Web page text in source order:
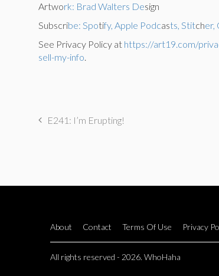
Artwork: Brad Walters Design
Subscribe: Spotify, Apple Podcasts, Stitcher,
See Privacy Policy at https://art19.com/
sell-my-info.
E241: I’m Erupting!
About Contact Terms Of Use Privacy
All rights reserved - 2026. WhoHaha